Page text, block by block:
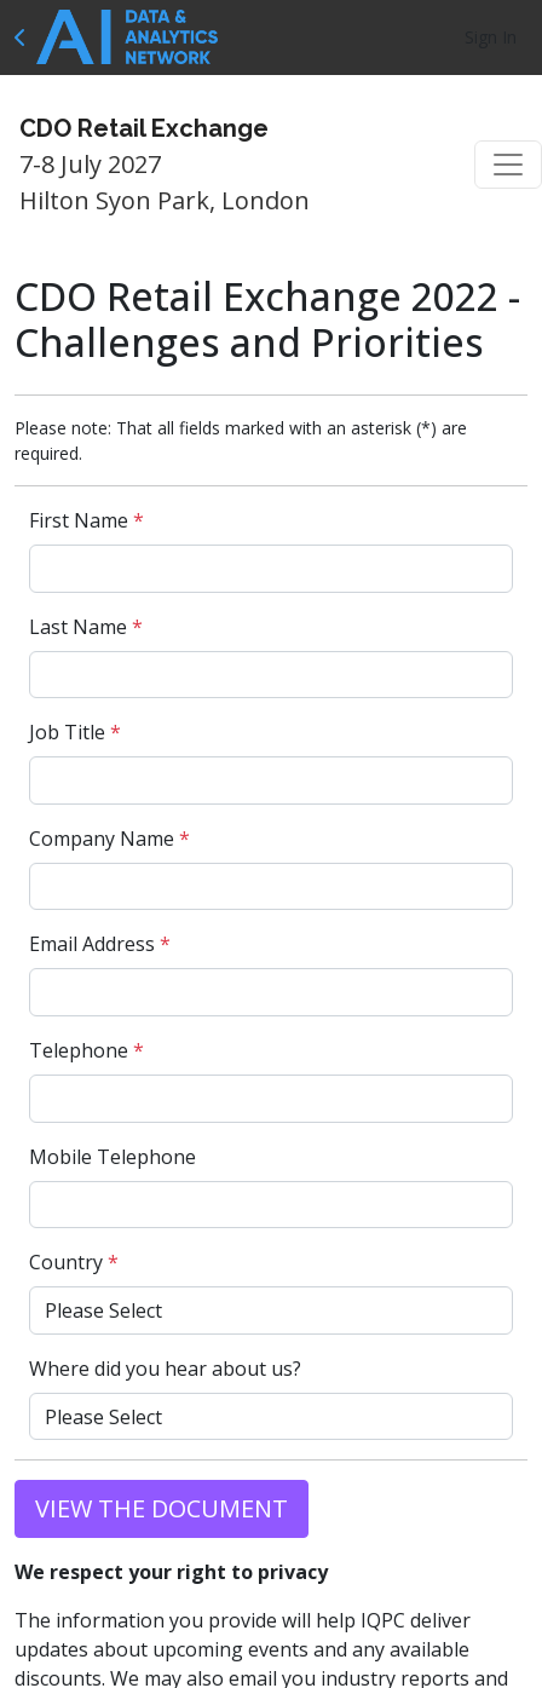
CDO Retail Exchange
7-8 July 2027
Hilton Syon Park, London
CDO Retail Exchange 2022 -
Challenges and Priorities
Please note: That all fields marked with an asterisk (*) are
required.
First Name *
Last Name *
Job Title *
Company Name *
Email Address *
Telephone *
Mobile Telephone
Country*
Where did you hear about us?
VIEW THE DOCUMENT
We respect your right to privacy
The information you provide will help IQPC deliver
updates about upcoming events and any available
discounts. We may also email you industry reports and